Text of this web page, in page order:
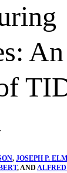
An
, JOSEPH P. ELM
, AND